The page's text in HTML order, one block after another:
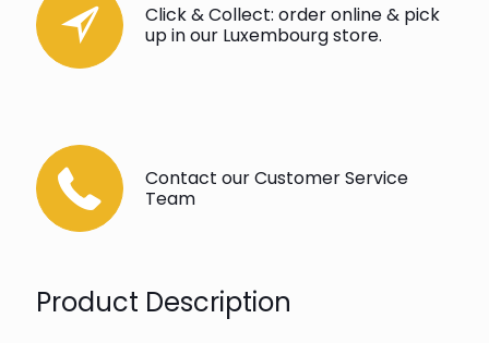
Click & Collect: order online & pick
up in our Luxembourg store.
Contact our Customer Service
Team
Product Description